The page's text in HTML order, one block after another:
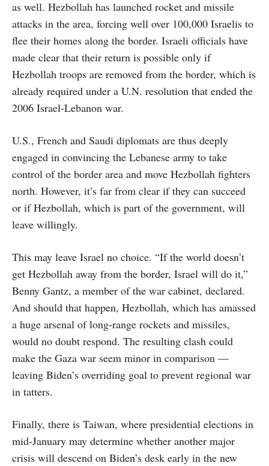
as well. Hezbollah has launched rocket and missile
attacks in the area, forcing well over 100,000 Israelis to
flee their homes along the border. Israeli officials have
made clear that their return is possible only if
Hezbollah troops are removed from the border, which is
already required under a U.N. resolution that ended the
2006 Israel-Lebanon war.
U.S., French and Saudi diplomats are thus deeply
engaged in convincing the Lebanese army to take
control of the border area and move Hezbollah fighters
north. However, it’s far from clear if they can succeed
or if Hezbollah, which is part of the government, will
leave willingly.
This may leave Israel no choice. “If the world doesn’t
get Hezbollah away from the border, Israel will do it,”
Benny Gantz, a member of the war cabinet, declared.
And should that happen, Hezbollah, which has amassed
a huge arsenal of long-range rockets and missiles,
would no doubt respond. The resulting clash could
make the Gaza war seem minor in comparison —
leaving Biden’s overriding goal to prevent regional war
in tatters.
Finally, there is Taiwan, where presidential elections in
mid-January may determine whether another major
crisis will descend on Biden’s desk early in the new